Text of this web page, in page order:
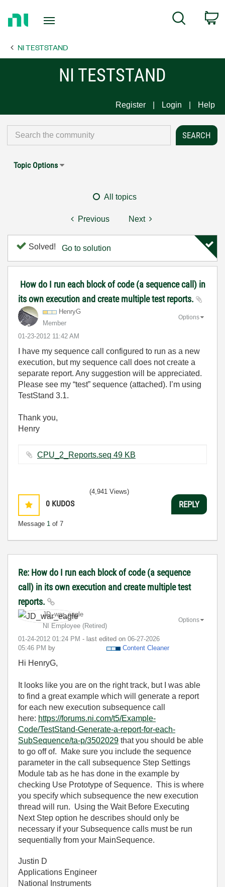
Page
Search
NI TESTSTAND
NI TESTSTAND
Register Login Help
Topic Options
All topics
Previous Next
Solved! Go to solution
How do I run each block of code (a sequence call) in
its own execution and create multiple test reports.
HenryG
Member
‎01-23-2012 11:42 AM
Options
I have my sequence call configured to run as a new
execution, but my sequence call does not create a
separate report. Any suggestion will be appreciated.
Please see my “test” sequence (attached). I’m using
TestStand 3.1.
Thank you,
Henry
CPU_2_Reports.seq ‏49 KB
0 KUDOS
Message 1 of 7
(4,941 Views)
REPLY
Re: How do I run each block of code (a sequence
call) in its own execution and create multiple test
reports.
JD_war_eagle
NI Employee (retired)
‎01-24-2012 01:24 PM - last edited on ‎06-27-2026
05:46 PM by Content Cleaner
Options
Hi HenryG,
It looks like you are on the right track, but I was able
to find a great example which will generate a report
for each new execution subsequence call
here: https://forums.ni.com/t5/Example-
Code/TestStand-Generate-a-report-for-each-
SubSequence/ta-p/3502029 that you should be able
to go off of. Make sure you include the sequence
parameter in the call subsequence Step Settings
Module tab as he has done in the example by
checking Use Prototype of Sequence. This is where
you specify which subsequence the new execution
thread will run. Using the Wait Before Executing
Next Step option he describes should only be
necessary if your Subsequence calls must be run
sequentially from your MainSequence.
Justin D
Applications Engineer
National Instruments